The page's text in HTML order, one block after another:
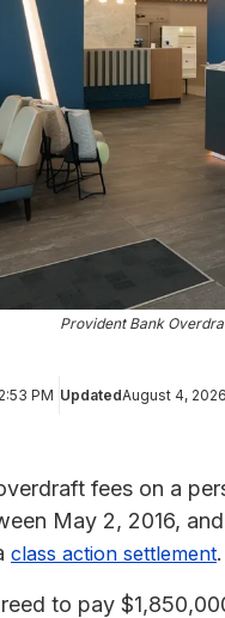
Provident Bank
PM UpdatedAugust 4, 2026
fees on a
May 2, 2016,
class action settlement.
to pay